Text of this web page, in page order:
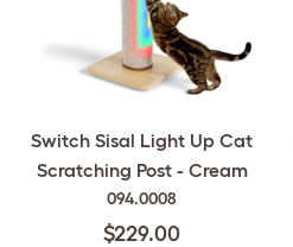
Switch Sisal Light Up Cat
Scratching Post - Cream
094.0008
$229.00